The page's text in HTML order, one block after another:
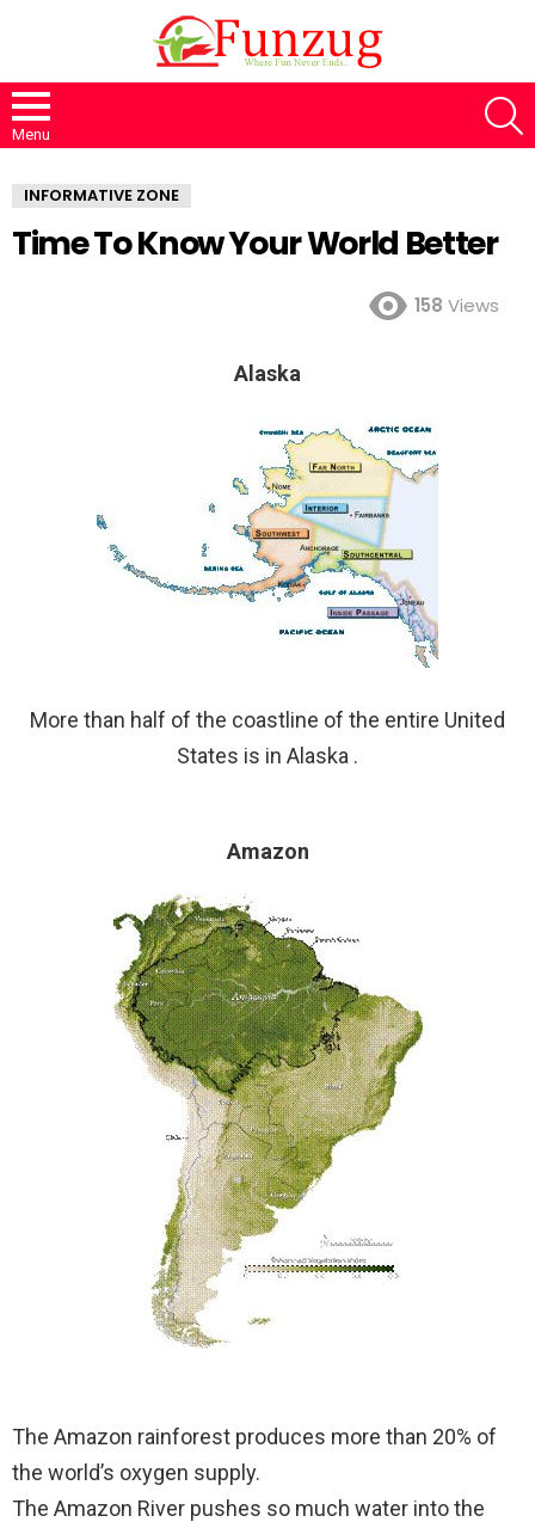
Menu
INFORMATIVE ZONE
Time To Know Your World Better
158 Views
Alaska
More than half of the coastline of the entire United
States is in Alaska .
Amazon
The Amazon rainforest produces more than 20% of
the world’s oxygen supply.
The Amazon River pushes so much water into the